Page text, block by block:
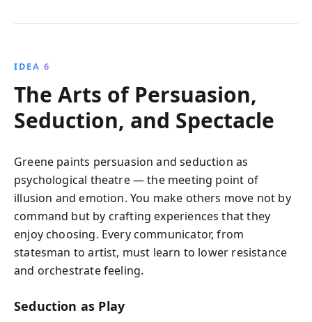
IDEA 6
The Arts of Persuasion,
Seduction, and Spectacle
Greene paints persuasion and seduction as
psychological theatre — the meeting point of
illusion and emotion. You make others move not by
command but by crafting experiences that they
enjoy choosing. Every communicator, from
statesman to artist, must learn to lower resistance
and orchestrate feeling.
Seduction as Play